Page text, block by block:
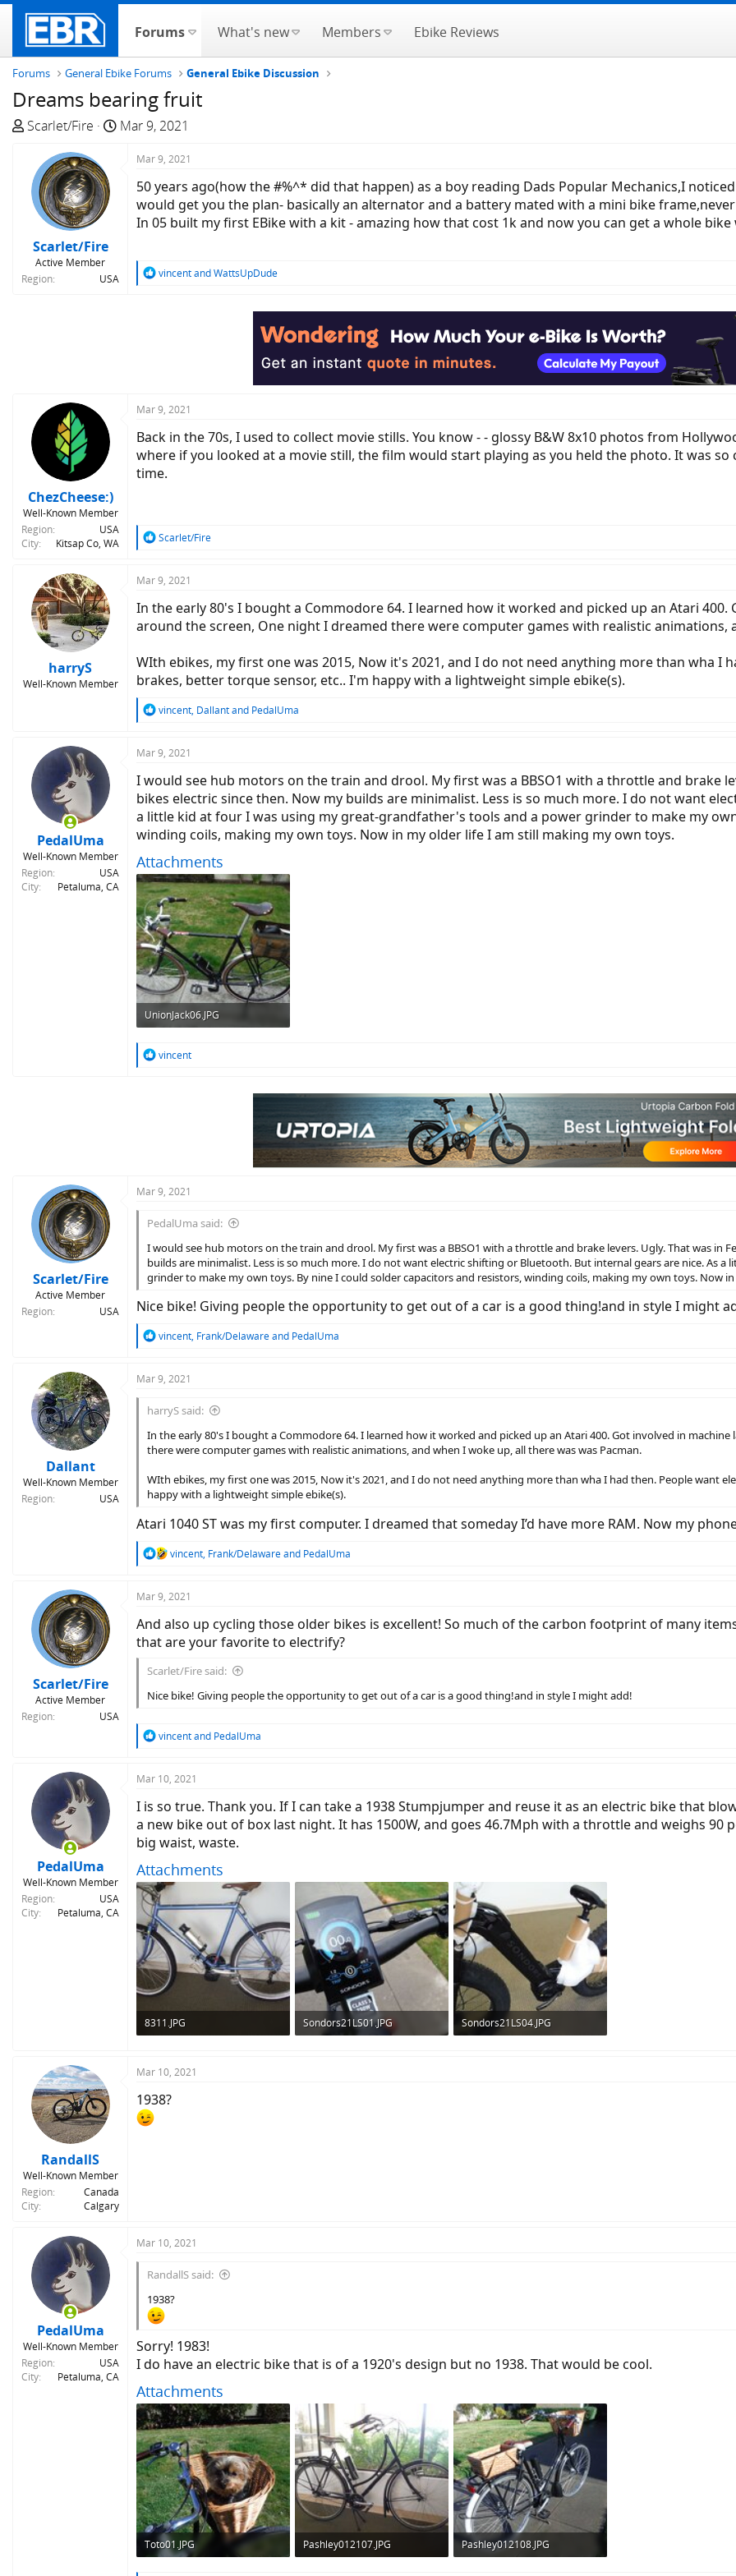
Forums What's new Members Ebike Reviews
Forums General Ebike Forums General Ebike Discussion
Dreams bearing fruit
T
e
a
r
Scarlet/Fire
S
Mar 9, 2021
Scarlet/Fire
Active Member
Region
USA
Mar 9, 2021
50 years ago(how the #%^* did that happen) as a boy reading Dads Popular Mechanics,I
would get you the plan- basically an alternator and a battery mated with a mini bike
In 05 built my first EBike with a kit - amazing how that cost 1k and now you can get a whole
R
vincentandWattsUpDude
ChezCheese:)
Well-Known Member
Region
USA
City
Kitsap Co, WA
Mar 9, 2021
Back in the 70s, I used to collect movie stills. You know - - glossy B&W 8x10 photos from
where if you looked at a movie still, the film would start playing as you held the photo. It was
time.
R
c
i
o
n
:
Scarlet/Fire
harryS
Well-Known Member
Mar 9, 2021
In the early 80's I bought a Commodore 64. I learned how it worked and picked up an Atari
around the screen, One night I dreamed there were computer games with realistic animations,
WIth ebikes, my first one was 2015, Now it's 2021, and I do not need anything more than wha I
brakes, better torque sensor, etc.. I'm happy with a lightweight simple ebike(s).
R
c
i
o
n
s
:
vincent, Dallantand PedalUma
PedalUma
Well-Known Member
Region
USA
City
Petaluma, CA
Mar 9, 2021
I would see hub motors on the train and drool. My first was a BBSO1 with a throttle and brake
bikes electric since then. Now my builds are minimalist. Less is so much more. I do not want
a little kid at four I was using my great-grandfather's tools and a power grinder to make my
winding coils, making my own toys. Now in my older life I am still making my own toys.
Attachments
UnionJack06.JPG
R
vincent
Scarlet/Fire
Active Member
Region
USA
Mar 9, 2021
PedalUma said:
I would see hub motors on the train and drool. My first was a BBSO1 with a throttle and brake levers. Ugly. That was in
builds are minimalist. Less is so much more. I do not want electric shifting or Bluetooth. But internal gears are nice. As
grinder to make my own toys. By nine I could solder capacitors and resistors, winding coils, making my own toys. Now
Nice bike! Giving people the opportunity to get out of a car is a good thing!and in style I might
R
c
o
n
s
vincent, Frank/Delawareand PedalUma
Dallant
Well-Known Member
Region
USA
Mar 9, 2021
harryS said:
In the early 80's I bought a Commodore 64. I learned how it worked and picked up an Atari 400. Got involved in
there were computer games with realistic animations, and when I woke up, all there was was Pacman.
WIth ebikes, my first one was 2015, Now it's 2021, and I do not need anything more than wha I had then. People want
happy with a lightweight simple ebike(s).
Atari 1040 ST was my first computer. I dreamed that someday I’d have more RAM. Now my
R
c
i
o
n
s
:
vincent, Frank/Delawareand PedalUma
Scarlet/Fire
Active Member
Region
USA
Mar 9, 2021
And also up cycling those older bikes is excellent! So much of the carbon footprint of many
that are your favorite to electrify?
Scarlet/Fire said:
Nice bike! Giving people the opportunity to get out of a car is a good thing!and in style I might add!
R
c
i
o
n
s
vincentand PedalUma
PedalUma
Well-Known Member
Region
USA
City
Petaluma, CA
Mar 10, 2021
I is so true. Thank you. If I can take a 1938 Stumpjumper and reuse it as an electric bike that
a new bike out of box last night. It has 1500W, and goes 46.7Mph with a throttle and weighs
big waist, waste.
Attachments
8311.JPG
Sondors21LS01.JPG
Sondors21LS04.JPG
RandallS
Well-Known Member
Region
Canada
City
Calgary
Mar 10, 2021
1938?
PedalUma
Well-Known Member
Region
USA
City
Petaluma, CA
Mar 10, 2021
RandallS said:
1938?
Sorry! 1983!
I do have an electric bike that is of a 1920's design but no 1938. That would be cool.
Attachments
Toto01.JPG
Pashley012107.JPG
Pashley012108.JPG